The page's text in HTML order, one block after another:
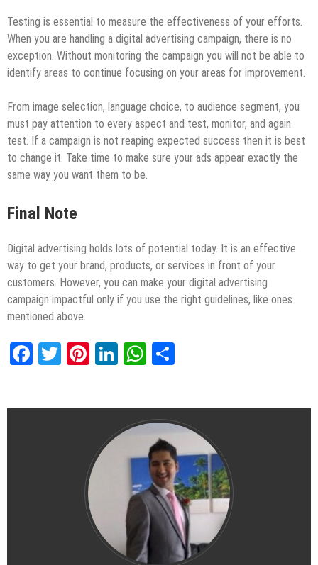
Testing is essential to measure the effectiveness of your efforts.
When you are handling a digital advertising campaign, there is no
exception. Without monitoring the campaign you will not be able to
identify areas to continue focusing on your areas for improvement.
From image selection, language choice, to audience segment, you
must pay attention to every aspect and test, monitor, and again
test. If a campaign is not reaping expected success then it is best
to change it. Take time to make sure your ads appear exactly the
same way you want them to be.
Final Note
Digital advertising holds lots of potential today. It is an effective
way to get your brand, products, or services in front of your
customers. However, you can make your digital advertising
campaign impactful only if you use the right guidelines, like ones
mentioned above.
Facebook
TwitterPinterest
LinkedInWhatsApp